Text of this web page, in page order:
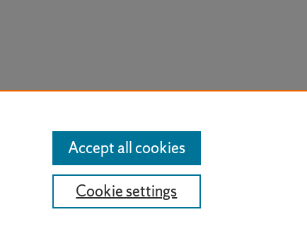
Cookie settings
Accept all cookies